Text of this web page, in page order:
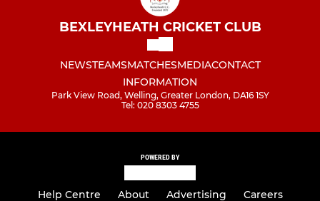
BEXLEYHEATH CRICKET CLUB
NEWSTEAMSMATCHESMEDIACONTACT
INFORMATION
Park View Road, Welling, Greater London, DA16 1SY
Tel: 020 8303 4755
POWERED BY
Help Centre About Advertising Careers